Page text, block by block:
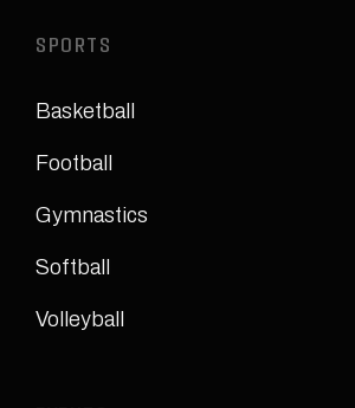
SPORTS
Basketball
Football
Gymnastics
Softball
Volleyball